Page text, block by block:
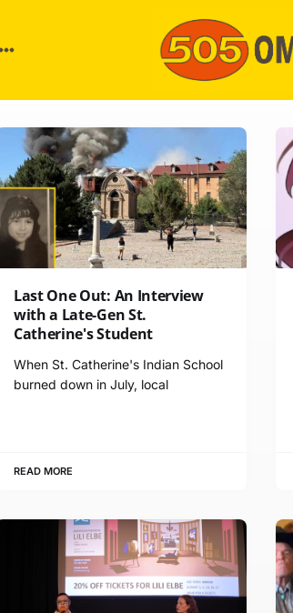
Last One Out: An Interview
with a Late-Gen St.
Catherine's Student
When St. Catherine's Indian School
burned down in July, local
READ MORE